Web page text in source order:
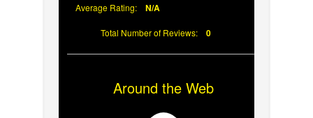
Average Rating: N/A
Total Number of Reviews: 0
Around the Web